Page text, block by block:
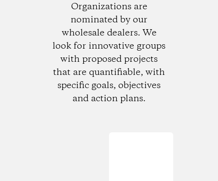
Organizations are
nominated by our
wholesale dealers. We
look for innovative groups
with proposed projects
that are quantifiable, with
specific goals, objectives
and action plans.